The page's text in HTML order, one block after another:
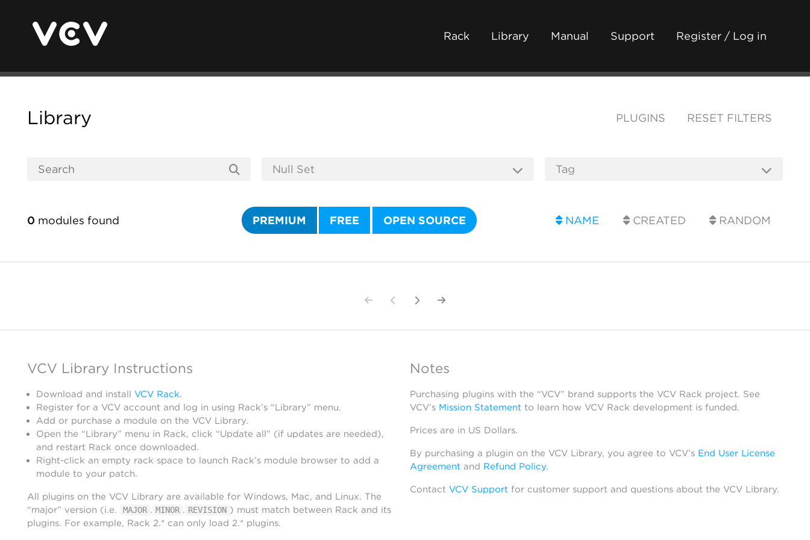
Rack Library Manual Support Register / Log in
Library PLUGINS RESET FILTERS
0 modules found PREMIUM FREE OPEN SOURCE NAME CREATED RANDOM
VCV Library Instructions
Download and install VCV Rack.
Register for a VCV account and log in using Rack’s “Library” menu.
Add or purchase a module on the VCV Library.
Open the “Library” menu in Rack, click “Update all” (if updates are needed),
and restart Rack once downloaded.
Right-click an empty rack space to launch Rack’s module browser to add a
module to your patch.
All plugins on the VCV Library are available for Windows, Mac, and Linux. The
“major” version (i.e.
MAJOR . MINOR . REVISION ) must match between Rack and its
plugins. For example, Rack 2.* can only load 2.* plugins.
Notes
Purchasing plugins with the “VCV” brand supports the VCV Rack project. See
VCV’s Mission Statementto learn how VCV Rack development is funded.
Prices are in US Dollars.
By purchasing a plugin on the VCV Library, you agree to VCV’s End User License
Agreementand Refund Policy.
Contact VCV Supportfor customer support and questions about the VCV Library.